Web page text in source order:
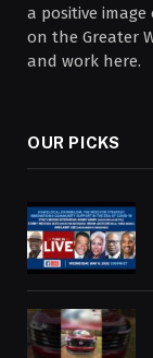
a positive
on the Greater
and work here.
OUR PICKS